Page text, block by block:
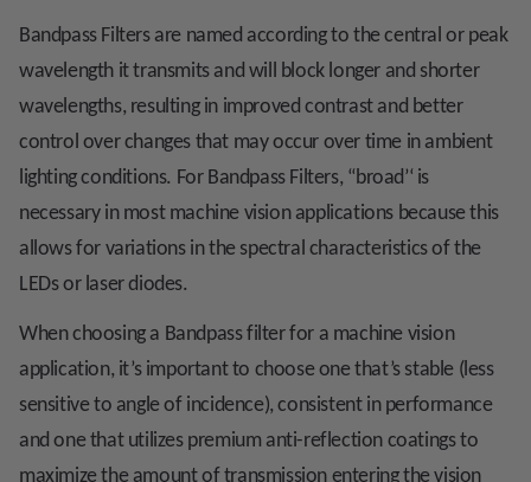
Bandpass Filters are named according to the central or peak
wavelength it transmits and will block longer and shorter
wavelengths, resulting in improved contrast and better
control over changes that may occur over time in ambient
lighting conditions. For Bandpass Filters, ‘‘broad’‘ is
necessary in most machine vision applications because this
allows for variations in the spectral characteristics of the
LEDs or laser diodes.
When choosing a Bandpass filter for a machine vision
application, it’s important to choose one that’s stable (less
sensitive to angle of incidence), consistent in performance
and one that utilizes premium anti-reflection coatings to
maximize the amount of transmission entering the vision